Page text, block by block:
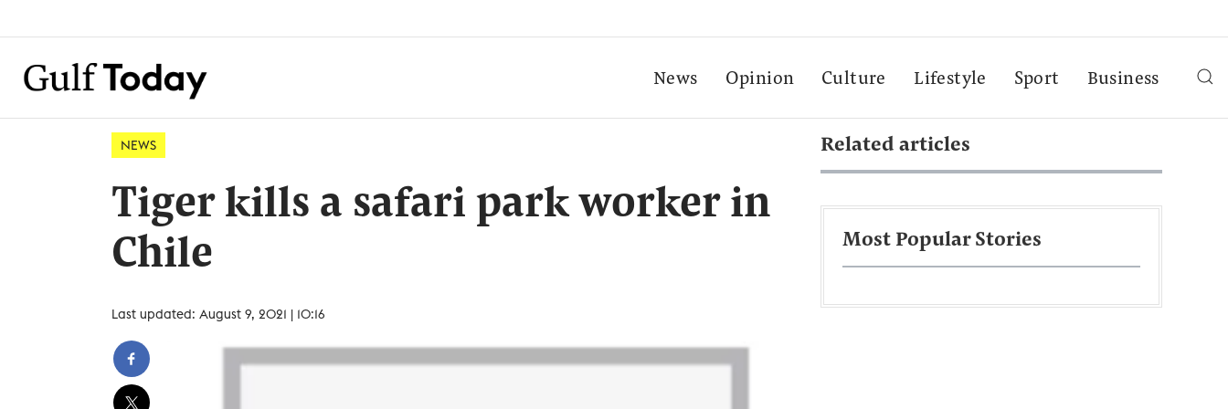
News Opinion Culture Lifestyle Sport Business
NEWS
Tiger kills a safari park worker in
Chile
Last updated: August 9, 2021 | 10:16
Related articles
Most Popular Stories